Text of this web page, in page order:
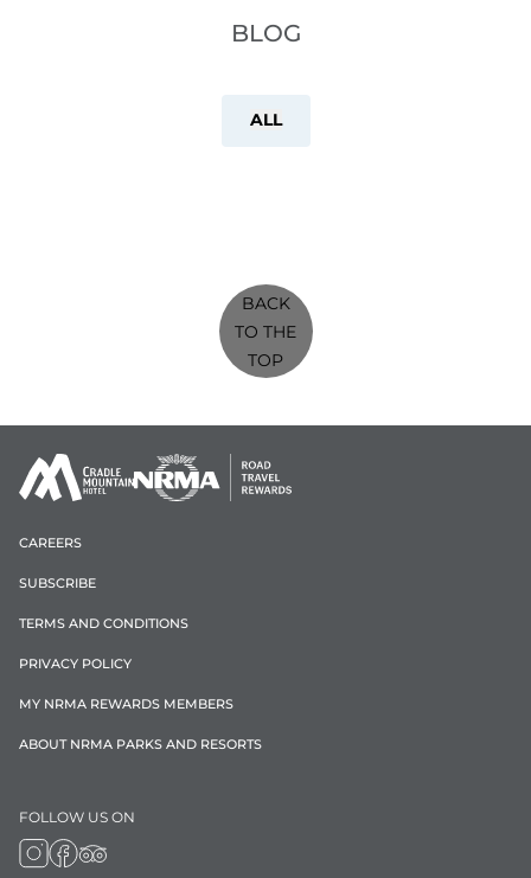
BLOG
ALL
BACK
TO THE
TOP
CAREERS
SUBSCRIBE
TERMS AND CONDITIONS
PRIVACY POLICY
MY NRMA REWARDS MEMBERS
ABOUT NRMA PARKS AND RESORTS
FOLLOW US ON